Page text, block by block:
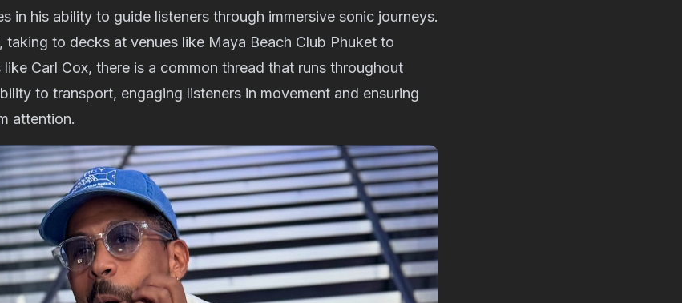
in his ability to guide listeners through immersive sonic journeys.
taking to decks at venues like Maya Beach Club Phuket to
Carl Cox, there is a common thread that runs throughout
to transport, engaging listeners in movement and ensuring
attention.